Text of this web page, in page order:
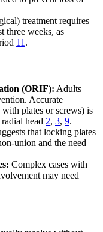
treatment requires
three weeks, as
11 .
(ORIF): Adults
Accurate
plates or screws) is
head 2, 3, 9.
that locking plates
union and the need
Complex cases with
may need